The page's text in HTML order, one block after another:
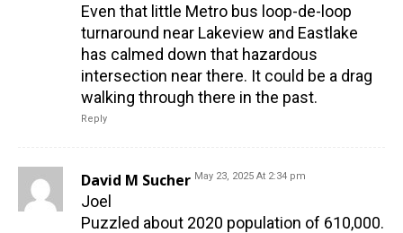
Even that little Metro bus loop-de-loop
turnaround near Lakeview and Eastlake
has calmed down that hazardous
intersection near there. It could be a drag
walking through there in the past.
Reply
David M Sucher May 23, 2025 At 2:34 pm
Joel
Puzzled about 2020 population of 610,000.